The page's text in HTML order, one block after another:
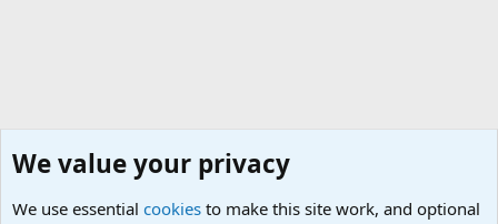
We value your privacy
We use essential cookies to make this site work, and optional